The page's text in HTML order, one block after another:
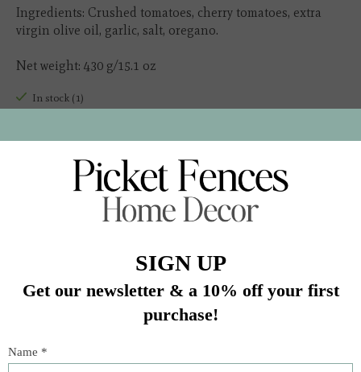
Ingredients: Crushed tomatoes, cherry tomatoes, extra
virgin olive oil, garlic, salt, oregano.
Net weight: 430 g/15.1 oz
In stock (1)
Add to cart